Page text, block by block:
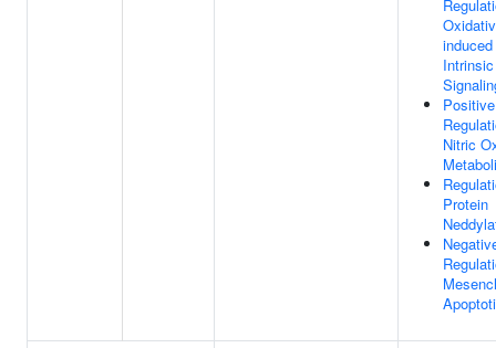
Positive
Nitric
Protein